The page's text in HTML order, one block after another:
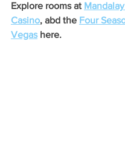
Explore rooms at
Casino, abd the Four
Vegas here.